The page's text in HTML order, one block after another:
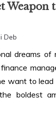
Weapon
Deb
dreams of
want to
boldest